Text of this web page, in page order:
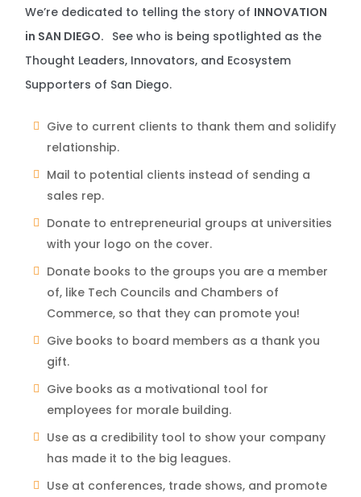
We’re dedicated to telling the story of INNOVATION
in SAN DIEGO. See who is being spotlighted as the
Thought Leaders, Innovators, and Ecosystem
Supporters of San Diego.
Give to current clients to thank them and solidify
relationship.
Mail to potential clients instead of sending a
sales rep.
Donate to entrepreneurial groups at universities
with your logo on the cover.
Donate books to the groups you are a member
of, like Tech Councils and Chambers of
Commerce, so that they can promote you!
Give books to board members as a thank you
gift.
Give books as a motivational tool for
employees for morale building.
Use as a credibility tool to show your company
has made it to the big leagues.
Use at conferences, trade shows, and promote